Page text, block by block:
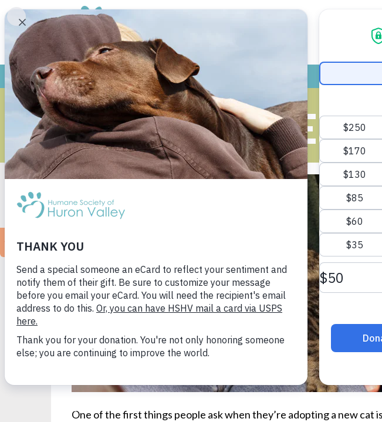
CAN I MAKE
One of the first things people ask when they’re adopting a new cat